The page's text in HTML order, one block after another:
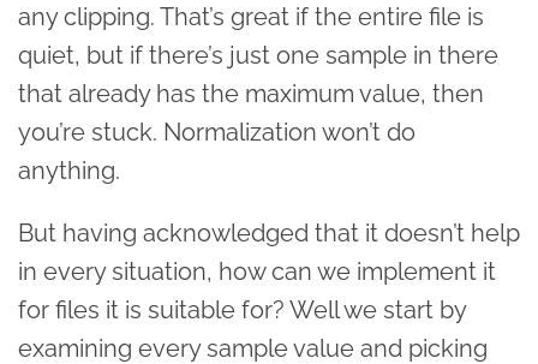
any clipping. That’s great if the entire file is
quiet, but if there’s just one sample in there
that already has the maximum value, then
you’re stuck. Normalization won’t do
anything.
But having acknowledged that it doesn’t help
in every situation, how can we implement it
for files it is suitable for? Well we start by
examining every sample value and picking